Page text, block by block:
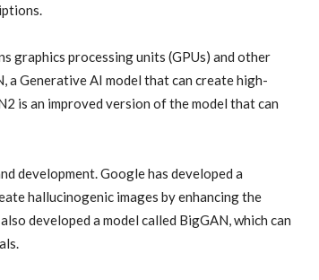
graphics processing units (GPUs) and other
a Generative AI model that can create high-
is an improved version of the model that can
development. Google has developed a
hallucinogenic images by enhancing the
developed a model called BigGAN, which can